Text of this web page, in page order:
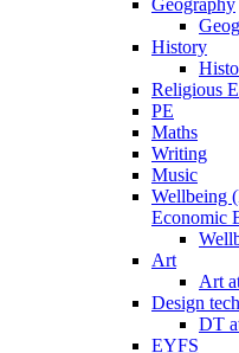
History
Religious
PE
Maths
Writing
Music
Wellbeing
Economic
Art
Art
Design
DT
EYFS